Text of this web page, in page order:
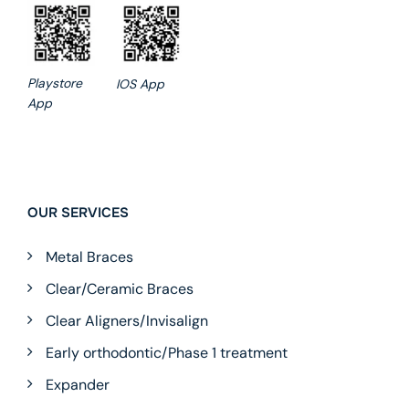
Playstore
App
IOS App
OUR SERVICES
Metal Braces
Clear/Ceramic Braces
Clear Aligners/Invisalign
Early orthodontic/Phase 1 treatment
Expander